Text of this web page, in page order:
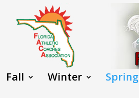
Fall Winter Spring